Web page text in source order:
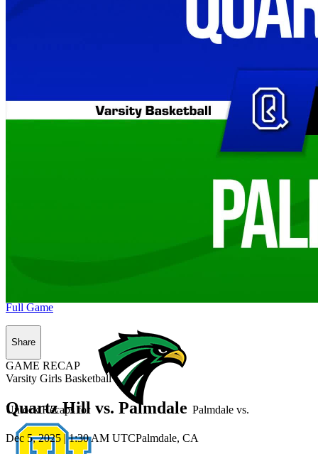
Unlock Recaps for Palmdale vs.
Full Game
Share
GAME RECAP
Varsity Girls Basketball
Quartz Hill vs. Palmdale
Dec 5, 2025 |1:30 AM UTCPalmdale, CA